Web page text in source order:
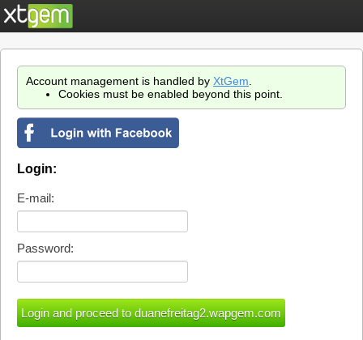
Account management is handled by XtGem
Cookies must be enabled beyond this point.
Login:
E-mail:
Password: